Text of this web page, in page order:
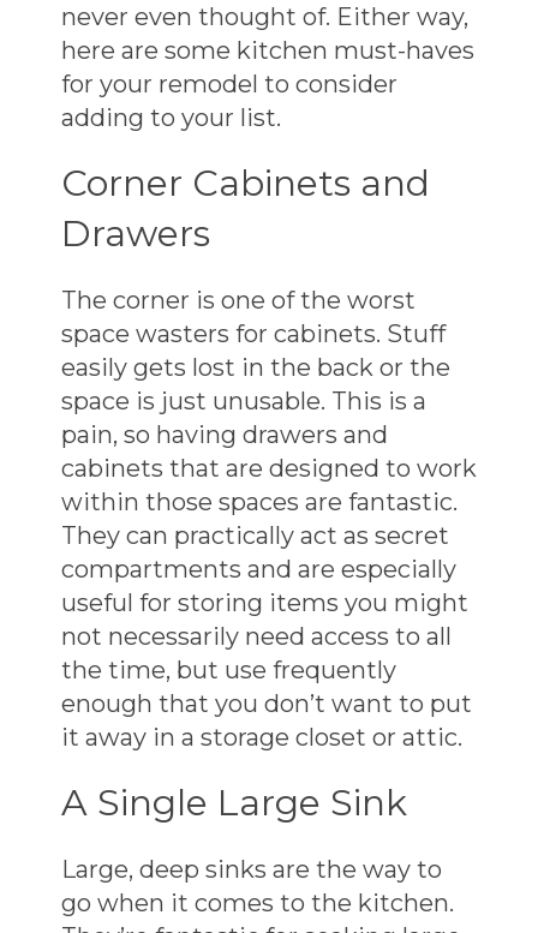
never even thought of. Either way,
here are some kitchen must-haves
for your remodel to consider
adding to your list.
Corner Cabinets and
Drawers
The corner is one of the worst
space wasters for cabinets. Stuff
easily gets lost in the back or the
space is just unusable. This is a
pain, so having drawers and
cabinets that are designed to work
within those spaces are fantastic.
They can practically act as secret
compartments and are especially
useful for storing items you might
not necessarily need access to all
the time, but use frequently
enough that you don’t want to put
it away in a storage closet or attic.
A Single Large Sink
Large, deep sinks are the way to
go when it comes to the kitchen.